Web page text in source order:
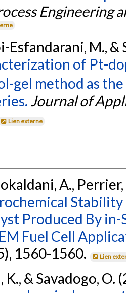
Engineering
Esfandarani, M., &
of Pt-
gel method as
Journal of
Lien externe
A., Perrier,
Produced By
Fuel Cell
1560-1560. Lien
K., & Savadogo, O.